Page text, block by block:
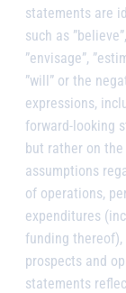
statements are
such as
”envisage”,
”will” or the
expressions,
forward-looking
but rather on
assumptions
of operations,
expenditures
funding
prospects and
statements